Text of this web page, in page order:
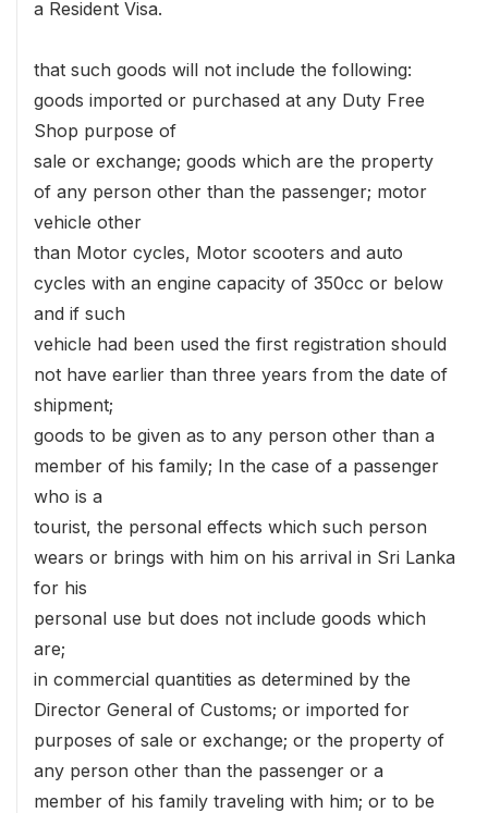
a Resident Visa.
that such goods will not include the following:
goods imported or purchased at any Duty Free
Shop purpose of
sale or exchange; goods which are the property
of any person other than the passenger; motor
vehicle other
than Motor cycles, Motor scooters and auto
cycles with an engine capacity of 350cc or below
and if such
vehicle had been used the first registration should
not have earlier than three years from the date of
shipment;
goods to be given as to any person other than a
member of his family; In the case of a passenger
who is a
tourist, the personal effects which such person
wears or brings with him on his arrival in Sri Lanka
for his
personal use but does not include goods which
are;
in commercial quantities as determined by the
Director General of Customs; or imported for
purposes of sale or exchange; or the property of
any person other than the passenger or a
member of his family traveling with him; or to be